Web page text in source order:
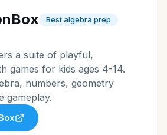
Best algebra prep
a suite of playful,
games for kids ages 4-14.
numbers, geometry
gameplay.